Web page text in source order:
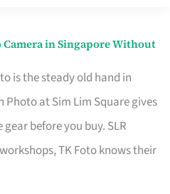
in Singapore Without
is the steady old hand in
Photo at Sim Lim Square gives
before you buy. SLR
TK Foto knows their